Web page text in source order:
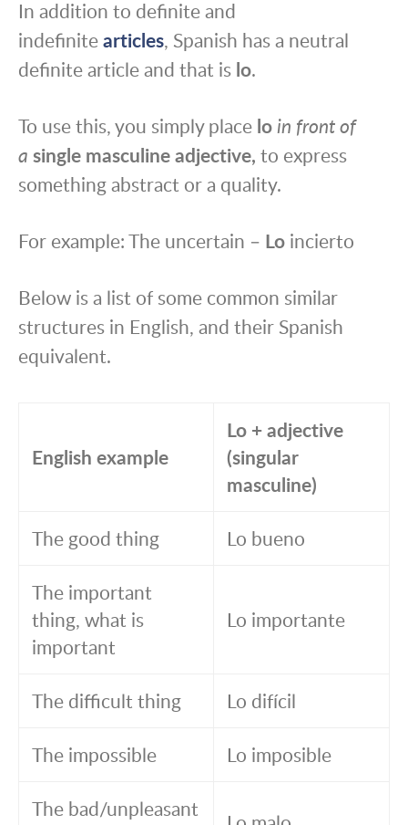
In addition to definite and
indefinitearticles, Spanish has a neutral
definite article and that is lo.
To use this, you simply place loin front of
a single masculineadjective, to express
something abstract or a quality.
For example: The uncertain – Lo incierto
Below is a list of some common similar
structures in English, and their Spanish
equivalent.
English example
Lo + adjective
(singular
masculine)
The good thing Lo bueno
The important
thing, what is
important
Lo importante
The difficult thing Lo difícil
The impossible Lo imposible
The bad/unpleasant